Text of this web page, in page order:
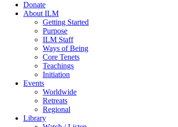
Donate
About ILM
Getting Started
Purpose
ILM Staff
Ways of Being
Core Tenets
Teachings
Initiation
Events
Worldwide
Retreats
Regional
Library